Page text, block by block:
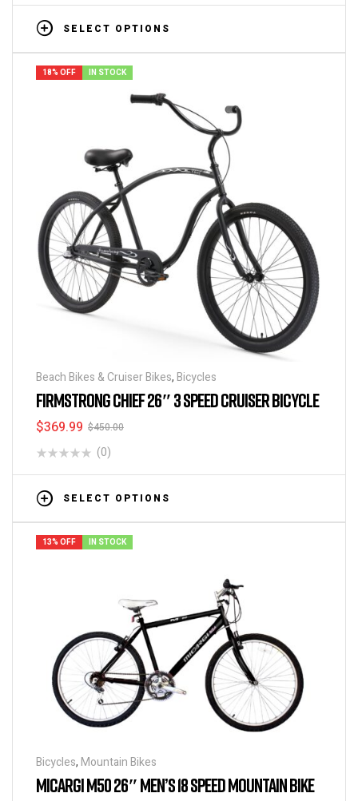
SELECT OPTIONS
18% OFF IN STOCK
Beach Bikes & Cruiser Bikes, Bicycles
FIRMSTRONG CHIEF 26″ 3 SPEED CRUISER BICYCLE
$450.00
$369.99
(0)
SELECT OPTIONS
13% OFF IN STOCK
Bicycles, Mountain Bikes
MICARGI M50 26″ MEN’S 18 SPEED MOUNTAIN BIKE